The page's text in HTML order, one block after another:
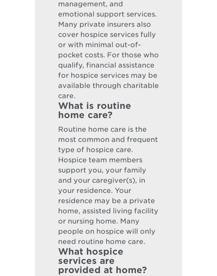
management, and
emotional support services.
Many private insurers also
cover hospice services fully
or with minimal out-of-
pocket costs. For those who
qualify, financial assistance
for hospice services may be
available through charitable
care.
What is routine
home care?
Routine home care is the
most common and frequent
type of hospice care.
Hospice team members
support you, your family
and your caregiver(s), in
your residence. Your
residence may be a private
home, assisted living facility
or nursing home. Many
people on hospice will only
need routine home care.
What hospice
services are
provided at home?